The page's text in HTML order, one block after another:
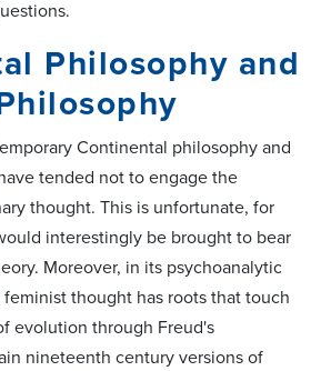
Philosophy and
Continental philosophy and
tended not to engage the
thought. This is unfortunate, for
interestingly be brought to bear
Moreover, in its psychoanalytic
thought has roots that touch
evolution through Freud's
nineteenth century versions of